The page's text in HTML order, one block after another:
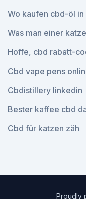
Wo kaufen cbd-öl
Was man einer
Hoffe, cbd rabatt-
Cbd vape pens
Cbdistillery linkedin
Bester kaffee cbd
Cbd für katzen zäh
Proudly